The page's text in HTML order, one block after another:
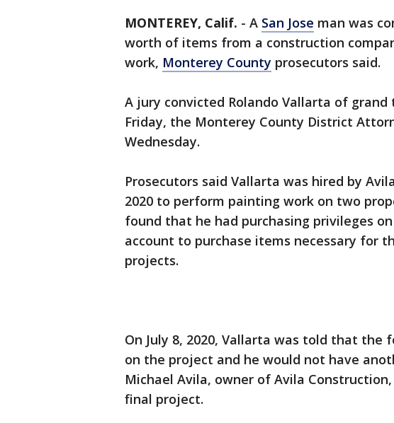
MONTEREY, Calif. - A San Jose man was
worth of items from a construction
work, Monterey County prosecutors said.
A jury convicted Rolando Vallarta of
Friday, the Monterey County District
Wednesday.
Prosecutors said Vallarta was hired by
2020 to perform painting work on two
found that he had purchasing privileges
account to purchase items necessary for
projects.
On July 8, 2020, Vallarta was told that the
on the project and he would not have
Michael Avila, owner of Avila
final project.